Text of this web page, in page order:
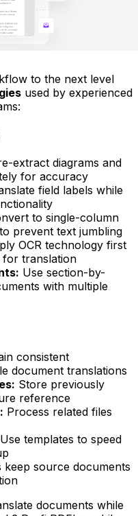
to the next level
used by experienced
extract diagrams and
for accuracy
field labels while
to single-column
prevent text jumbling
OCR technology first
for translation
Use section-by-
with multiple
consistent
document translations
Store previously
reference
Process related files
Use templates to speed
keep source documents
documents while